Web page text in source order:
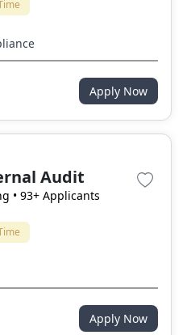
Apply Now
Audit
• 93+ Applicants
Apply Now